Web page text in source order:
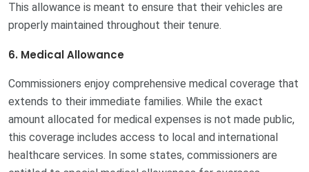
This allowance is meant to ensure that their vehicles are
properly maintained throughout their tenure.
6. Medical Allowance
Commissioners enjoy comprehensive medical coverage that
extends to their immediate families. While the exact
amount allocated for medical expenses is not made public,
this coverage includes access to local and international
healthcare services. In some states, commissioners are